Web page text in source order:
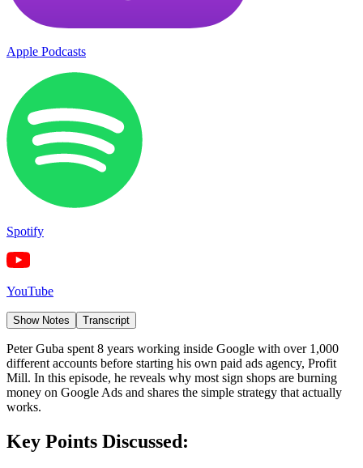
Apple Podcasts
Spotify
YouTube
Show Notes Transcript
Peter Guba spent 8 years working inside Google with over 1,000
different accounts before starting his own paid ads agency, Profit
Mill. In this episode, he reveals why most sign shops are burning
money on Google Ads and shares the simple strategy that actually
works.
Key Points Discussed: